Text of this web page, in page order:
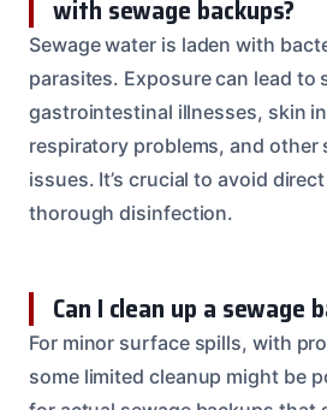
with sewage backups?
Sewage water is laden with
parasites. Exposure can lead to
gastrointestinal illnesses, skin
respiratory problems, and other
issues. It’s crucial to avoid
thorough disinfection.
Can I clean up a sewage
For minor surface spills, with
some limited cleanup might be